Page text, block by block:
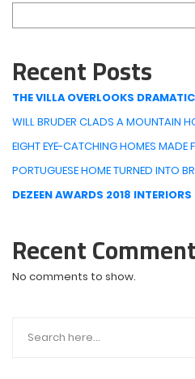
Recent Posts
THE VILLA OVERLOOKS
WILL BRUDER CLADS A MOUNTAIN
EIGHT EYE-CATCHING HOMES MADE
PORTUGUESE HOME TURNED INTO
DEZEEN AWARDS 2018
Recent
No comments to show.